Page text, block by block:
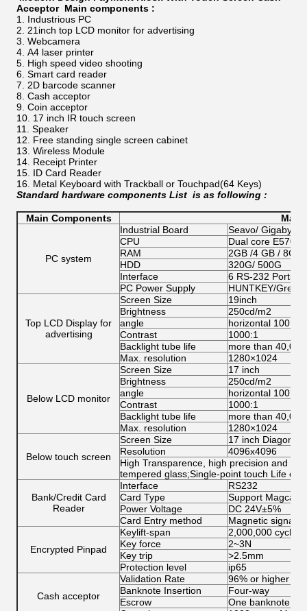
Acceptor​​ Main components ​:
Industrious PC
21inch top LCD monitor for advertising
Webcamera
A4 laser printer
High speed video shooting
Smart card reader
2D barcode scanner
Cash acceptor
Coin acceptor
17 inch IR touch screen
Speaker
Free standing single screen cabinet
Wireless Module
Receipt Printer
ID Card Reader
Metal Keyboard with Trackball or Touchpad(64 Keys)
Standard hardware components List is as following :
Main Components
PC system
Industrial Board
Seavo/ Gigabyte/
CPU
Dual core
RAM
2GB /4 GB / 8GB
HDD
320G/ 500G
Interface
6 RS-232 Ports;1
PC Power Supply
HUNTKEY/Great
Top LCD Display for
advertising
Screen Size
19inch
Brightness
250cd/m2
angle
horizontal
Contrast
1000:1
Backlight tube life
more than
Max. resolution
1280×1024
Below LCD monitor
Screen Size
17 inch
Brightness
250cd/m2
angle
horizontal
Contrast
1000:1
Backlight tube life
more than
Max. resolution
1280×1024
Below touch screen
Screen Size
17 inch Diagonal
Resolution
4096x4096
High Transparence, high precision and
tempered glass;Single-point touch Life
Bank/Credit Card
Reader
Interface
RS232
Card Type
Support
Power Voltage
DC 24V±5%
Card Entry method
Magnetic signal,
Encrypted Pinpad
Keylift‐span
2,000,000 cycles
Key force
2~3N
Key trip
>2.5mm
Protection level
ip65
Cash acceptor
Validation Rate
96% or higher
Banknote Insertion
Four-way
Escrow
One banknote